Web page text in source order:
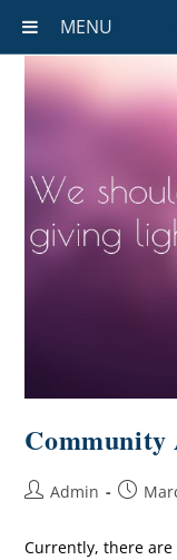
MENU
Community
Admin
Currently, there